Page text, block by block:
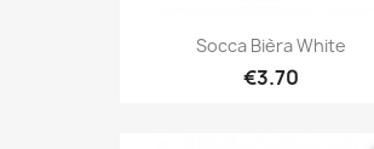
Socca Bièra White
€3.70